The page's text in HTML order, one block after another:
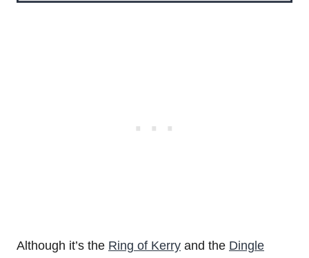
Although it’s the Ring of Kerry and the Dingle